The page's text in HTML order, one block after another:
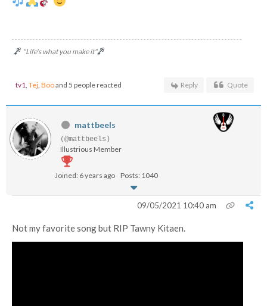
"Life's what you make it"
tv1, Tej, Booand 5 people reacted Reply Quote
mattbeels
(@mattbeels)
Illustrious Member
Joined: 6 years ago Posts: 1040
09/05/2021 10:40 am
Not my favorite song but RIP Tawny Kitaen.